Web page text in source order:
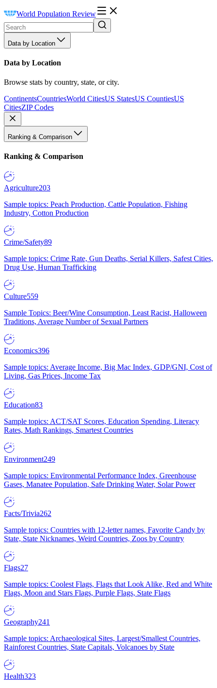
World Population Review
Data by Location
Data by Location
Browse stats by country, state, or city.
ContinentsCountriesWorld CitiesUS StatesUS CountiesUS
CitiesZIP Codes
Ranking & Comparison
Ranking & Comparison
Agriculture203
Sample topics: Peach Production, Cattle Population, Fishing
Industry, Cotton Production
Crime/Safety89
Sample topics: Crime Rate, Gun Deaths, Serial Killers, Safest Cities,
Drug Use, Human Trafficking
Culture559
Sample Topics: Beer/Wine Consumption, Least Racist, Halloween
Traditions, Average Number of Sexual Partners
Economics396
Sample topics: Average Income, Big Mac Index, GDP/GNI, Cost of
Living, Gas Prices, Income Tax
Education83
Sample topics: ACT/SAT Scores, Education Spending, Literacy
Rates, Math Rankings, Smartest Countries
Environment249
Sample topics: Environmental Performance Index, Greenhouse
Gases, Manatee Population, Safe Drinking Water, Solar Power
Facts/Trivia262
Sample topics: Countries with 12-letter names, Favorite Candy by
State, State Nicknames, Weird Countries, Zoos by Country
Flags27
Sample topics: Coolest Flags, Flags that Look Alike, Red and White
Flags, Moon and Stars Flags, Purple Flags, State Flags
Geography241
Sample topics: Archaeological Sites, Largest/Smallest Countries,
Rainforest Countries, State Capitals, Volcanoes by State
Health323